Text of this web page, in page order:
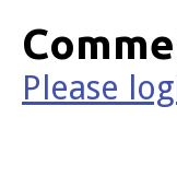
Please